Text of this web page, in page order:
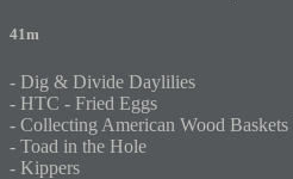
41m
- Dig & Divide Daylilies
- HTC - Fried Eggs
- Collecting American Wood Baskets
- Toad in the Hole
- Kippers